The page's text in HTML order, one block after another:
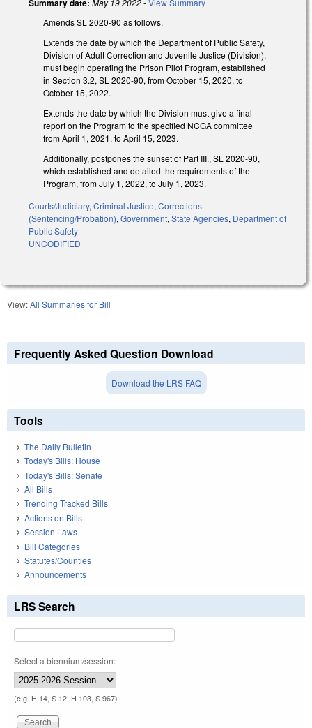
Summary date: May 19 2022-View Summary
Amends SL 2020-90 as follows.
Extends the date by which the Department of Public Safety,
Division of Adult Correction and Juvenile Justice (Division),
must begin operating the Prison Pilot Program, established
in Section 3.2, SL 2020-90, from October 15, 2020, to
October 15, 2022.
Extends the date by which the Division must give a final
report on the Program to the specified NCGA committee
from April 1, 2021, to April 15, 2023.
Additionally, postpones the sunset of Part III., SL 2020-90,
which established and detailed the requirements of the
Program, from July 1, 2022, to July 1, 2023.
Courts/Judiciary,Criminal Justice,Corrections
(Sentencing/Probation),Government,State Agencies, Department of
Public Safety
UNCODIFIED
View:All Summaries for Bill
Frequently Asked Question Download
Download the LRS FAQ
Tools
The Daily Bulletin
Today's Bills: House
Today's Bills: Senate
All Bills
Trending Tracked Bills
Actions on Bills
Session Laws
Bill Categories
Statutes/Counties
Announcements
LRS Search
Select a biennium/session:
(e.g. H 14, S 12, H 103, S 967)